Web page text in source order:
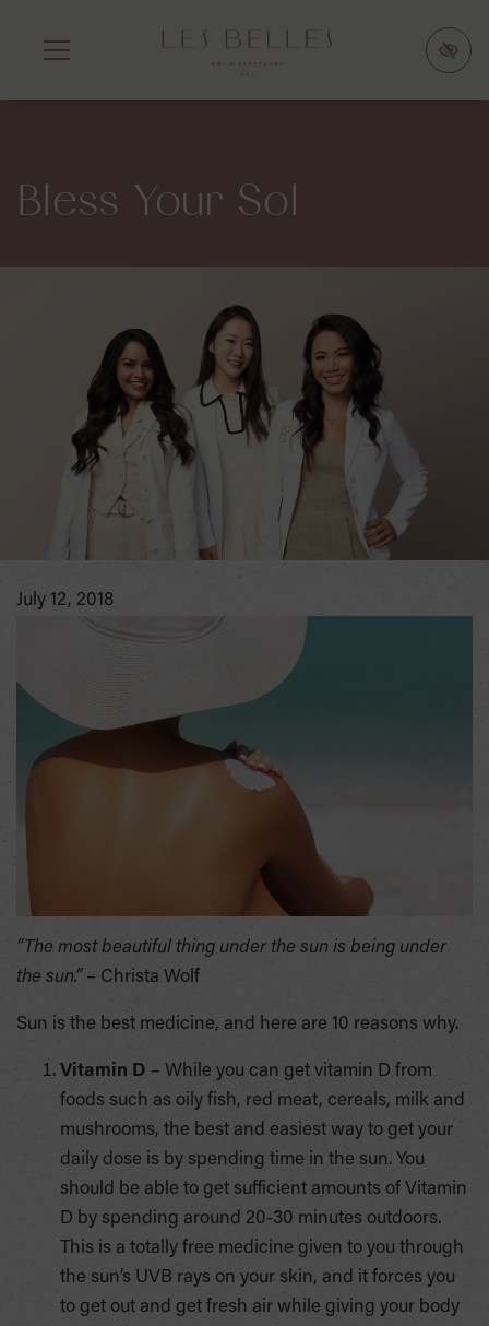
MAIN
CONTENT
Bless Your Sol
July 12, 2018
“The most beautiful thing under the sun is being under
the sun.” – Christa Wolf
Sun is the best medicine, and here are 10 reasons why.
Vitamin D – While you can get vitamin D from
foods such as oily fish, red meat, cereals, milk and
mushrooms, the best and easiest way to get your
daily dose is by spending time in the sun. You
should be able to get sufficient amounts of Vitamin
D by spending around 20-30 minutes outdoors.
This is a totally free medicine given to you through
the sun’s UVB rays on your skin, and it forces you
to get out and get fresh air while giving your body